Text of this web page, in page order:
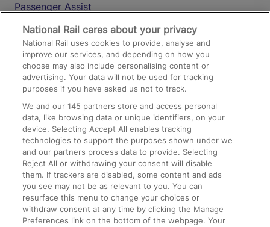
Passenger Assist
Media
Text 61016
On the Train
Accessible Train Travel and Facilities
Train Travel with Bicycles
Train Travel with Pets
Train Travel with Children
Food and Drink
National Rail cares about your privacy
National Rail uses cookies to provide, analyse and
improve our services, and depending on how you
choose may also include personalising content or
advertising. Your data will not be used for tracking
purposes if you have asked us not to track.
We and our145 partners store and access personal
data, like browsing data or unique identifiers, on your
device. Selecting Accept All enables tracking
technologies to support the purposes shown under we
and our partners process data to provide. Selecting
Reject All or withdrawing your consent will disable
them. If trackers are disabled, some content and ads
you see may not be as relevant to you. You can
resurface this menu to change your choices or
withdraw consent at any time by clicking the Manage
Preferences link on the bottom of the webpage. Your